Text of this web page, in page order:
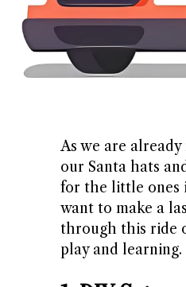
As we are
our Santa hats
for the little ones
want to make a
through this ride
play and learning.